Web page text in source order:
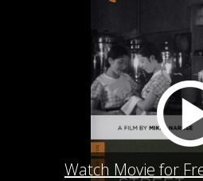
Watch Movie for